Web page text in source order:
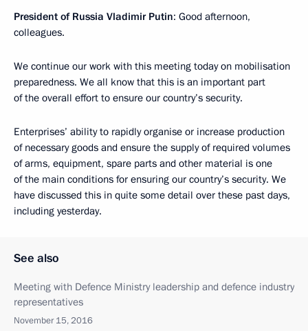
President of Russia Vladimir Putin: Good afternoon,
colleagues.
We continue our work with this meeting today on mobilisation
preparedness. We all know that this is an important part
of the overall effort to ensure our country’s security.
Enterprises’ ability to rapidly organise or increase production
of necessary goods and ensure the supply of required volumes
of arms, equipment, spare parts and other material is one
of the main conditions for ensuring our country’s security. We
have discussed this in quite some detail over these past days,
including yesterday.
See also
Meeting with Defence Ministry leadership and defence industry
representatives
November 15, 2016